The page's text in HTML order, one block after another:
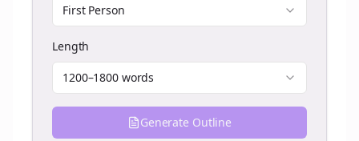
First Person
Length
1200–1800 words
Generate Outline